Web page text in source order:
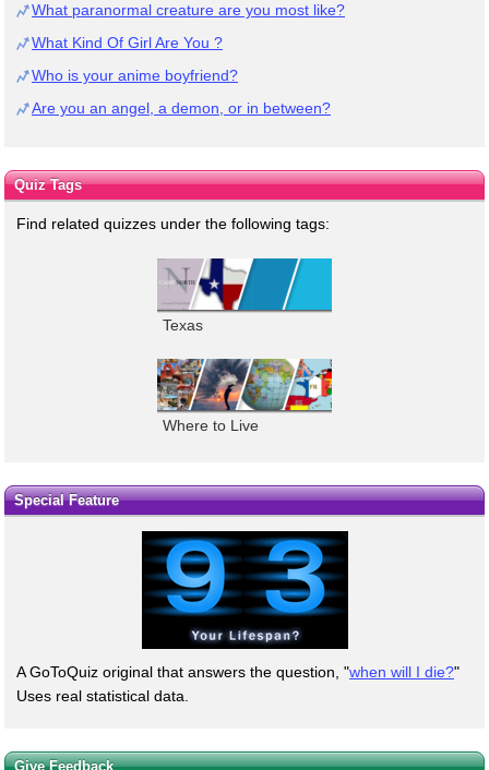
What paranormal creature are you most like?
What Kind Of Girl Are You ?
Who is your anime boyfriend?
Are you an angel, a demon, or in between?
Quiz Tags
Find related quizzes under the following tags:
Texas
Where to Live
Special Feature
A GoToQuiz original that answers the question, "when will I die?"
Uses real statistical data.
Give Feedback